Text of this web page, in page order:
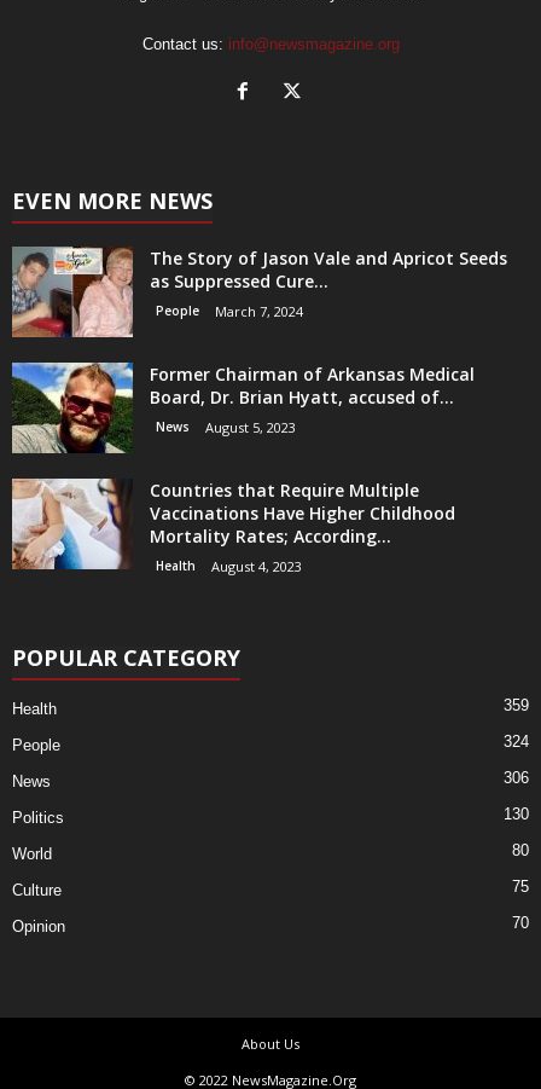
Contact us: info@newsmagazine.org
EVEN MORE NEWS
The Story of Jason Vale and Apricot Seeds
as Suppressed Cure...
People March 7, 2024
Former Chairman of Arkansas Medical
Board, Dr. Brian Hyatt, accused of...
News August 5, 2023
Countries that Require Multiple
Vaccinations Have Higher Childhood
Mortality Rates; According...
Health August 4, 2023
POPULAR CATEGORY
Health 359
People 324
News 306
Politics 130
World 80
Culture 75
Opinion 70
About Us
© 2022 NewsMagazine.Org